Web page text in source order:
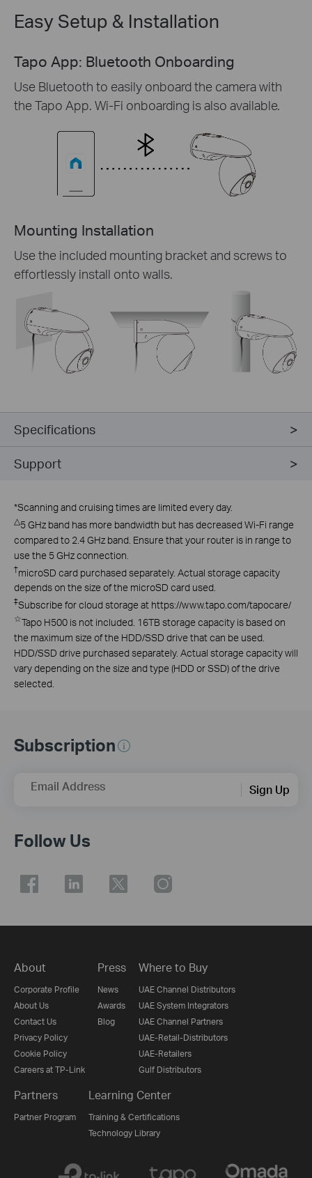
Easy Setup & Installation
Tapo App: Bluetooth Onboarding
Use Bluetooth to easily onboard the camera with
the Tapo App. Wi-Fi onboarding is also available.
Mounting Installation
Use the included mounting bracket and screws to
effortlessly install onto walls.
Specifications
Support
*Scanning and cruising times are limited every day.
△5 GHz band has more bandwidth but has decreased Wi-Fi range
compared to 2.4 GHz band. Ensure that your router is in range to
use the 5 GHz connection.
†microSD card purchased separately. Actual storage capacity
depends on the size of the microSD card used.
‡Subscribe for cloud storage at https://www.tapo.com/tapocare/
☆Tapo H500 is not included. 16TB storage capacity is based on
the maximum size of the HDD/SSD drive that can be used.
HDD/SSD drive purchased separately. Actual storage capacity will
vary depending on the size and type (HDD or SSD) of the drive
selected.
Subscription
Email Address Sign Up
Follow Us
About
Corporate Profile
About Us
Contact Us
Privacy Policy
Cookie Policy
Careers at TP-Link
Press
News
Awards
Blog
Where to Buy
UAE Channel Distributors
UAE System Integrators
UAE Channel Partners
UAE-Retail-Distributors
UAE-Retailers
Gulf Distributors
Partners
Partner Program
Learning Center
Training & Certifications
Technology Library